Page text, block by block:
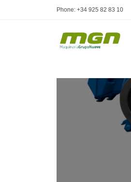
Phone: +34 925 82 83 10